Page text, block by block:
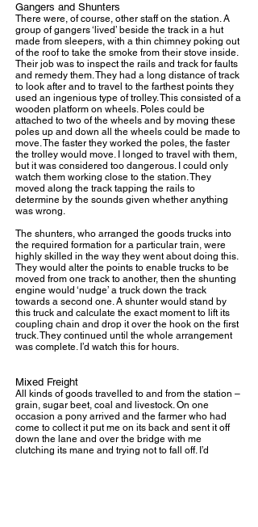
Gangers and Shunters
There were, of course, other staff on the station. A
group of gangers ‘lived’ beside the track in a hut
made from sleepers, with a thin chimney poking out
of the roof to take the smoke from their stove inside.
Their job was to inspect the rails and track for faults
and remedy them. They had a long distance of track
to look after and to travel to the farthest points they
used an ingenious type of trolley. This consisted of a
wooden platform on wheels. Poles could be
attached to two of the wheels and by moving these
poles up and down all the wheels could be made to
move. The faster they worked the poles, the faster
the trolley would move. I longed to travel with them,
but it was considered too dangerous. I could only
watch them working close to the station. They
moved along the track tapping the rails to
determine by the sounds given whether anything
was wrong.
The shunters, who arranged the goods trucks into
the required formation for a particular train, were
highly skilled in the way they went about doing this.
They would alter the points to enable trucks to be
moved from one track to another, then the shunting
engine would ‘nudge’ a truck down the track
towards a second one. A shunter would stand by
this truck and calculate the exact moment to lift its
coupling chain and drop it over the hook on the first
truck. They continued until the whole arrangement
was complete. I’d watch this for hours.
Mixed Freight
All kinds of goods travelled to and from the station –
grain, sugar beet, coal and livestock. On one
occasion a pony arrived and the farmer who had
come to collect it put me on its back and sent it off
down the lane and over the bridge with me
clutching its mane and trying not to fall off. I’d